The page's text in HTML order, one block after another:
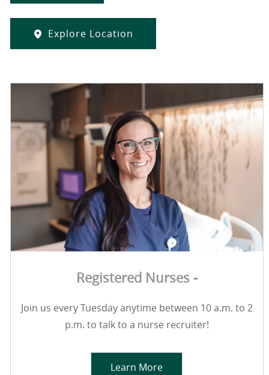
Explore Location
Registered Nurses -
Join us every Tuesday anytime between 10 a.m. to 2
p.m. to talk to a nurse recruiter!
Learn More